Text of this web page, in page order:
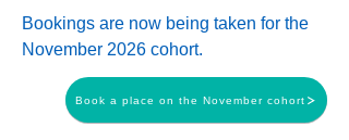
Bookings are now being taken for the
November 2026 cohort.
Book a place on the November cohort